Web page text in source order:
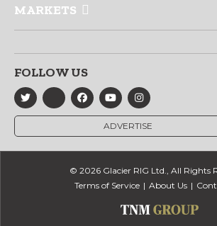
MARKETS
FOLLOW US
ADVERTISE
© 2026 Glacier RIG Ltd., All Rights
Terms of Service
About Us